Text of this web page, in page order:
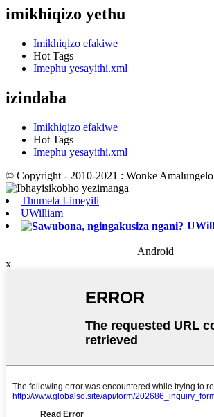
imikhiqizo yethu
Imikhiqizo efakiwe
Hot Tags
Imephu yesayithi.xml
izindaba
Imikhiqizo efakiwe
Hot Tags
Imephu yesayithi.xml
© Copyright - 2010-2021 : Wonke
Thumela I-imeyili
UWilliam
Android
x